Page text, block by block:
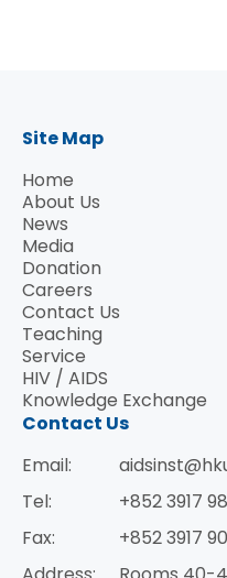
Site Map
Home
About Us
News
Media
Donation
Careers
Contact Us
Teaching
Service
HIV / AIDS
Knowledge Exchange
Contact Us
Email:
Tel:
+852 3917
Fax:
+852 3917